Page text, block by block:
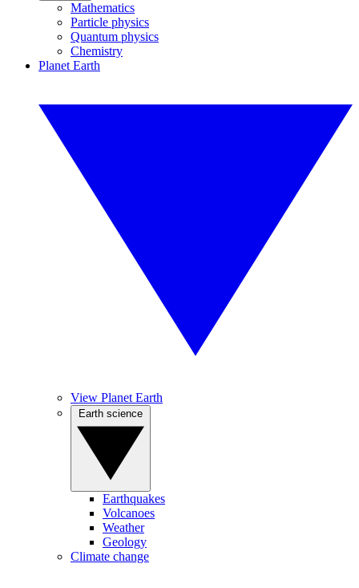
Mathematics
Particle physics
Quantum physics
Chemistry
Planet Earth
View Planet Earth
Earthquakes
Volcanoes
Weather
Geology
Climate change